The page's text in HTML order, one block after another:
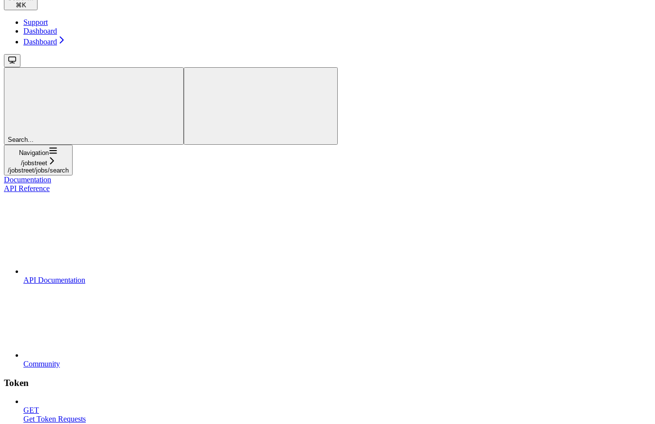
⌘ K
Support
Dashboard
Dashboard
Search...
Navigation
/jobstreet
/jobstreet/jobs/search
Documentation
API Reference
API Documentation
Community
Token
GET
Get Token Requests